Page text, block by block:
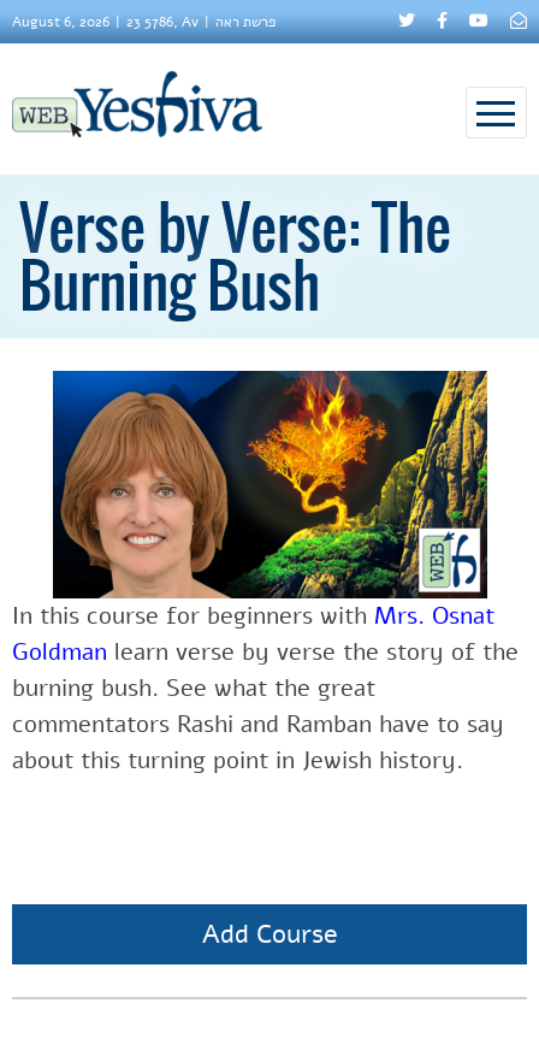
August 6, 2026 23 5786, Av פרשת ראה
Verse by Verse: The
Burning Bush
In this course for beginners with Mrs. Osnat
Goldman learn verse by verse the story of the
burning bush. See what the great
commentators Rashi and Ramban have to say
about this turning point in Jewish history.
Add Course